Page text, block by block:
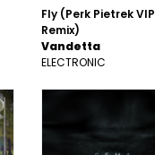
Fly (Perk Pietrek VIP
Remix)
Vandetta
ELECTRONIC